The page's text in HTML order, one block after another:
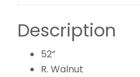
Description
52”
R. Walnut